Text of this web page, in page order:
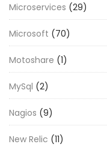
Microservices (29)
Microsoft (70)
Motoshare (1)
MySql (2)
Nagios (9)
New Relic (11)